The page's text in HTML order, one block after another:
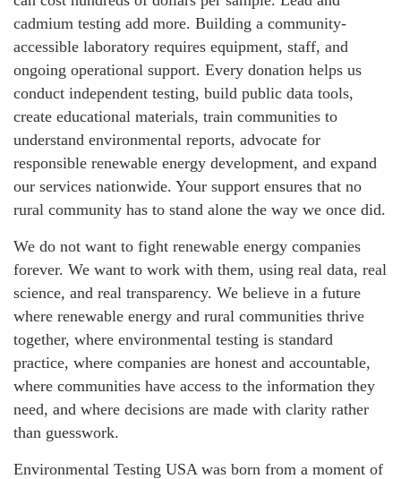
cadmium testing add more. Building a community-
accessible laboratory requires equipment, staff, and
ongoing operational support. Every donation helps us
conduct independent testing, build public data tools,
create educational materials, train communities to
understand environmental reports, advocate for
responsible renewable energy development, and expand
our services nationwide. Your support ensures that no
rural community has to stand alone the way we once did.
We do not want to fight renewable energy companies
forever. We want to work with them, using real data, real
science, and real transparency. We believe in a future
where renewable energy and rural communities thrive
together, where environmental testing is standard
practice, where companies are honest and accountable,
where communities have access to the information they
need, and where decisions are made with clarity rather
than guesswork.
Environmental Testing USA was born from a moment of